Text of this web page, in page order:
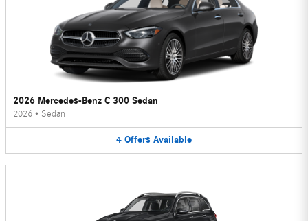
2026 Mercedes-Benz C 300 Sedan
2026 • Sedan
4 Offers Available